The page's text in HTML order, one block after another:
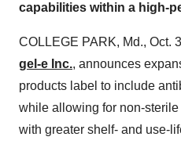
capabilities within a high-
COLLEGE PARK, Md., Oct.
gel-e Inc., announces
products label to include
while allowing for non-
with greater shelf- and use-